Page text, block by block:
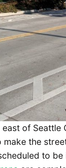
of
the
to